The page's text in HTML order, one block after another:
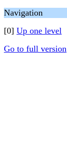
Navigation
[0] Up one level
Go to full version